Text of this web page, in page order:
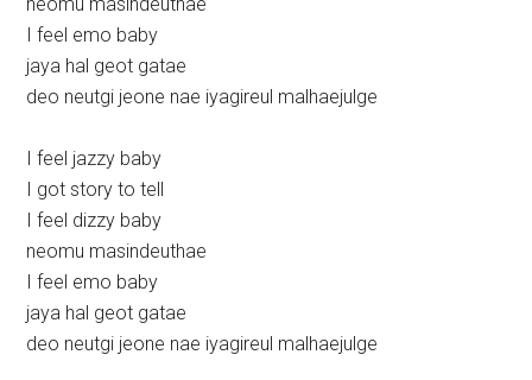
I feel emo baby
jaya hal geot gatae
deo neutgi jeone nae iyagireul malhaejulge
I feel jazzy baby
I got story to tell
I feel dizzy baby
neomu masindeuthae
I feel emo baby
jaya hal geot gatae
deo neutgi jeone nae iyagireul malhaejulge